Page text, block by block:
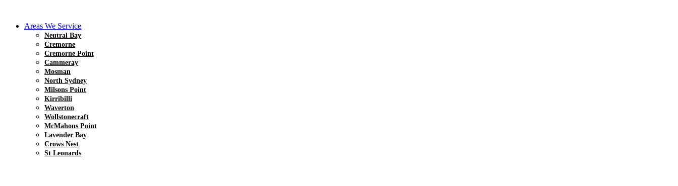
Areas We Service
Neutral Bay
Cremorne
Cremorne Point
Cammeray
Mosman
North Sydney
Milsons Point
Kirribilli
Waverton
Wollstonecraft
McMahons Point
Lavender Bay
Crows Nest
St Leonards